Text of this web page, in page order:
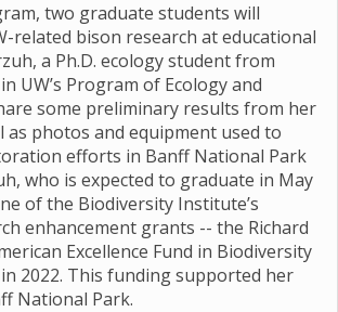
two graduate students will
related bison research at educational
a Ph.D. ecology student from
UW’s Program of Ecology and
some preliminary results from her
as photos and equipment used to
efforts in Banff National Park
who is expected to graduate in May
of the Biodiversity Institute’s
enhancement grants -- the Richard
Excellence Fund in Biodiversity
2022. This funding supported her
National Park.